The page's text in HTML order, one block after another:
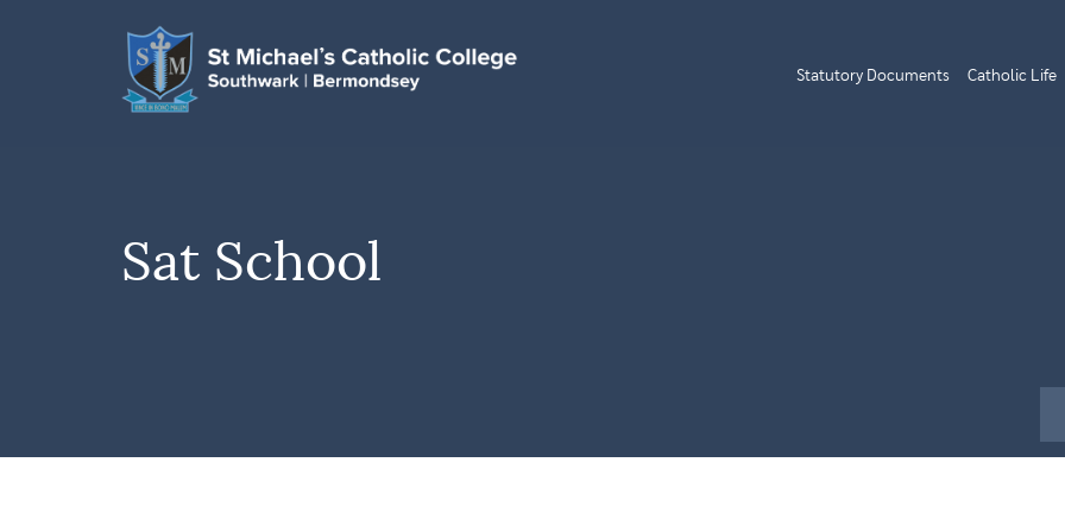
Statutory Documents Catholic Life
Sat School